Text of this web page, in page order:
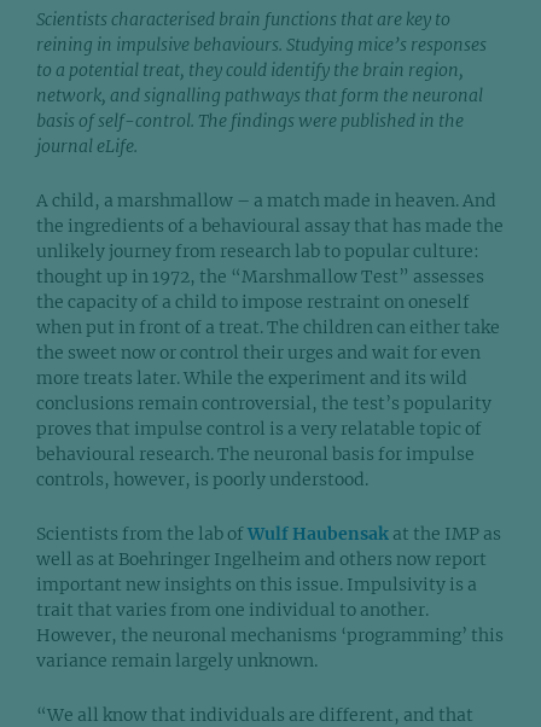
Scientists characterised brain functions that are key to
reining in impulsive behaviours. Studying mice’s responses
to a potential treat, they could identify the brain region,
network, and signalling pathways that form the neuronal
basis of self-control. The findings were published in the
journal eLife.
A child, a marshmallow – a match made in heaven. And
the ingredients of a behavioural assay that has made the
unlikely journey from research lab to popular culture:
thought up in 1972, the “Marshmallow Test” assesses
the capacity of a child to impose restraint on oneself
when put in front of a treat. The children can either take
the sweet now or control their urges and wait for even
more treats later. While the experiment and its wild
conclusions remain controversial, the test’s popularity
proves that impulse control is a very relatable topic of
behavioural research. The neuronal basis for impulse
controls, however, is poorly understood.
Scientists from the lab ofWulf Haubensak at the IMP as
well as at Boehringer Ingelheim and others now report
important new insights on this issue. Impulsivity is a
trait that varies from one individual to another.
However, the neuronal mechanisms ‘programming’ this
variance remain largely unknown.
“We all know that individuals are different, and that